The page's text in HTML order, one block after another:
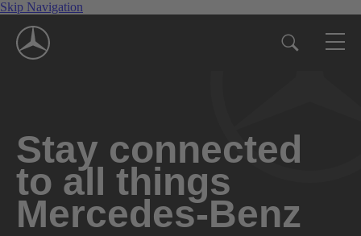
Skip Navigation
Stay connected
to all things
Mercedes-Benz